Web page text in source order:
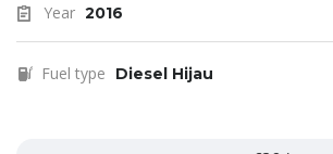
Year 2016
Fuel type Diesel Hijau